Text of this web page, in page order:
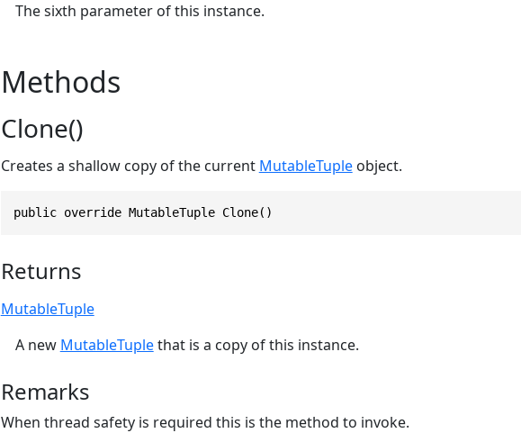
The sixth parameter of this instance.
Methods
Clone()
Creates a shallow copy of the current MutableTupleobject.
public override MutableTuple Clone()
Returns
MutableTuple
A new MutableTuplethat is a copy of this instance.
Remarks
When thread safety is required this is the method to invoke.